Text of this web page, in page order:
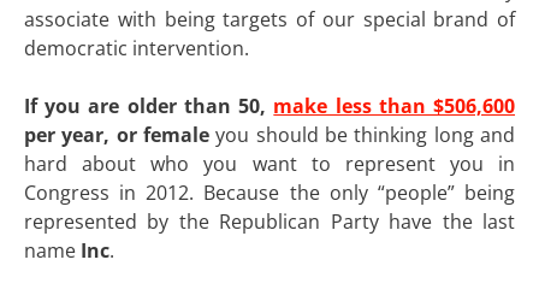
associate with being targets of our special brand of
democratic intervention.
If you are older than 50, make less than $506,600
per year, or female you should be thinking long and
hard about who you want to represent you in
Congress in 2012. Because the only “people” being
represented by the Republican Party have the last
name Inc.